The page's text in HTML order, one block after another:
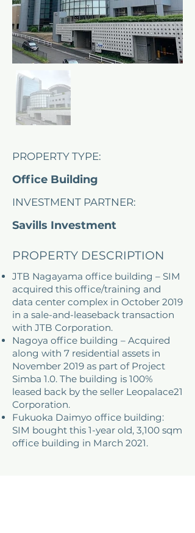
PROPERTY TYPE:
Office Building
INVESTMENT PARTNER:
Savills Investment
PROPERTY DESCRIPTION
JTB Nagayama office building – SIM
acquired this office/training and
data center complex in October 2019
in a sale-and-leaseback transaction
with JTB Corporation.
Nagoya office building – Acquired
along with 7 residential assets in
November 2019 as part of Project
Simba 1.0. The building is 100%
leased back by the seller Leopalace21
Corporation.
Fukuoka Daimyo office building:
SIM bought this 1-year old, 3,100 sqm
office building in March 2021.